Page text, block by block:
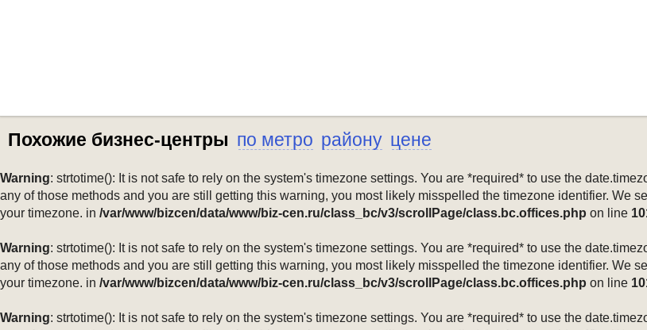
Похожие бизнес-центры по метро району цене
Warning: strtotime(): It is not safe to rely on the system's timezone settings. You are *required* to use the
any of those methods and you are still getting this warning, you most likely misspelled the timezone identifier. We
your timezone. in /var/www/bizcen/data/www/biz-cen.ru/class_bc/v3/scrollPage/class.bc.offices.php on line
Warning: strtotime(): It is not safe to rely on the system's timezone settings. You are *required* to use the
any of those methods and you are still getting this warning, you most likely misspelled the timezone identifier. We
your timezone. in /var/www/bizcen/data/www/biz-cen.ru/class_bc/v3/scrollPage/class.bc.offices.php on line
Warning: strtotime(): It is not safe to rely on the system's timezone settings. You are *required* to use the